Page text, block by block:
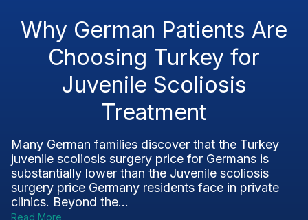
Why German Patients Are
Choosing Turkey for
Juvenile Scoliosis
Treatment
Many German families discover that the Turkey
juvenile scoliosis surgery price for Germans is
substantially lower than the Juvenile scoliosis
surgery price Germany residents face in private
clinics. Beyond the...
Read More